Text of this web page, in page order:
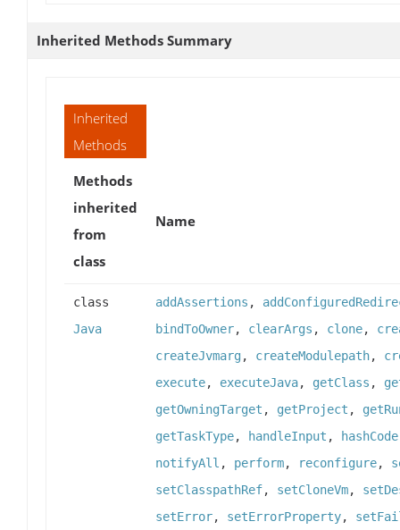
Inherited Methods Summary
Inherited
Methods
Methods
inherited
from
class
Name
class
Java
addAssertions ,
bindToOwner, clearArgs , clone,
createJvmarg, createModulepath,
execute, executeJava, getClass ,
getOwningTarget , getProject ,
getTaskType, handleInput , hashCode
notifyAll , perform, reconfigure,
setClasspathRef, setCloneVm,
setError, setErrorProperty,